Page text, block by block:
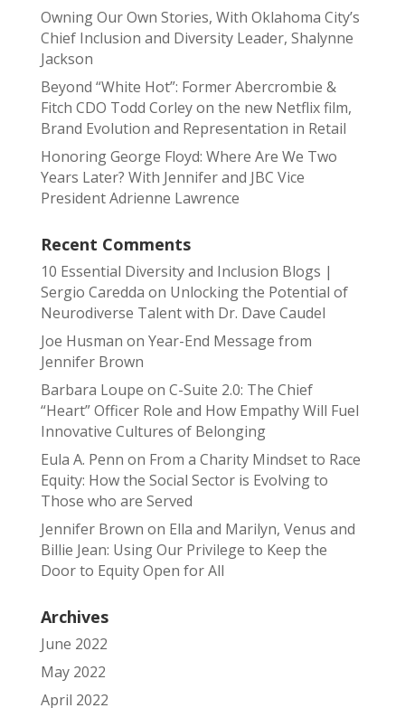
Owning Our Own Stories, With Oklahoma City’s
Chief Inclusion and Diversity Leader, Shalynne
Jackson
Beyond “White Hot”: Former Abercrombie &
Fitch CDO Todd Corley on the new Netflix film,
Brand Evolution and Representation in Retail
Honoring George Floyd: Where Are We Two
Years Later? With Jennifer and JBC Vice
President Adrienne Lawrence
Recent Comments
10 Essential Diversity and Inclusion Blogs |
Sergio Caredda on Unlocking the Potential of
Neurodiverse Talent with Dr. Dave Caudel
Joe Husman on Year-End Message from
Jennifer Brown
Barbara Loupe on C-Suite 2.0: The Chief
“Heart” Officer Role and How Empathy Will Fuel
Innovative Cultures of Belonging
Eula A. Penn on From a Charity Mindset to Race
Equity: How the Social Sector is Evolving to
Those who are Served
Jennifer Brown on Ella and Marilyn, Venus and
Billie Jean: Using Our Privilege to Keep the
Door to Equity Open for All
Archives
June 2022
May 2022
April 2022